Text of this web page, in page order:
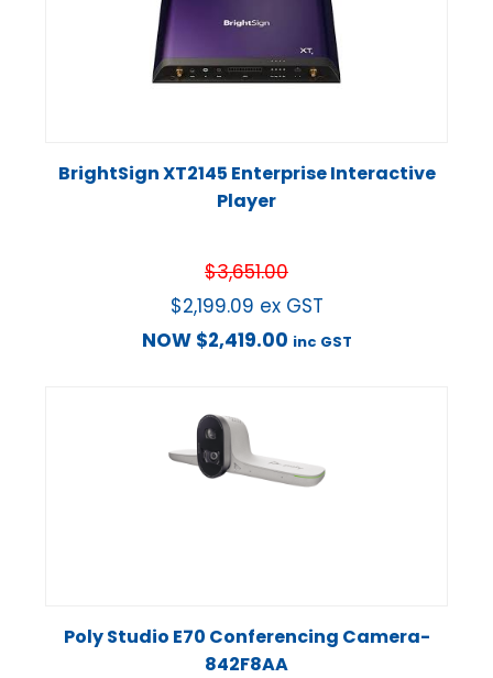
BrightSign XT2145 Enterprise Interactive
Player
$3,651.00
$2,199.09 ex GST
NOW $2,419.00 inc GST
Poly Studio E70 Conferencing Camera-
842F8AA